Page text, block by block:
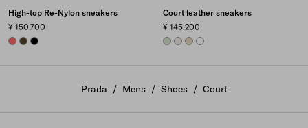
High-top Re-Nylon sneakers
¥ 150,700
CORALOLIVEBLACK
Court leather sneakers
¥ 145,200
AQUACHALK WHITE
DESERT BEIGE
WHITE
Prada / Mens / Shoes / Court